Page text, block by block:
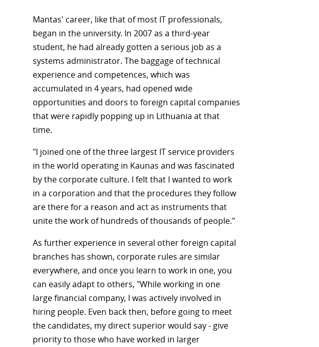
Mantas' career, like that of most IT professionals,
began in the university. In 2007 as a third-year
student, he had already gotten a serious job as a
systems administrator. The baggage of technical
experience and competences, which was
accumulated in 4 years, had opened wide
opportunities and doors to foreign capital companies
that were rapidly popping up in Lithuania at that
time.
"I joined one of the three largest IT service providers
in the world operating in Kaunas and was fascinated
by the corporate culture. I felt that I wanted to work
in a corporation and that the procedures they follow
are there for a reason and act as instruments that
unite the work of hundreds of thousands of people."
As further experience in several other foreign capital
branches has shown, corporate rules are similar
everywhere, and once you learn to work in one, you
can easily adapt to others, "While working in one
large financial company, I was actively involved in
hiring people. Even back then, before going to meet
the candidates, my direct superior would say - give
priority to those who have worked in larger